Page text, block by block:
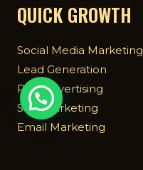
QUICK GROWTH
Social Media Marketing
Lead Generation
Paid Advertising
SEO Marketing
Email Marketing